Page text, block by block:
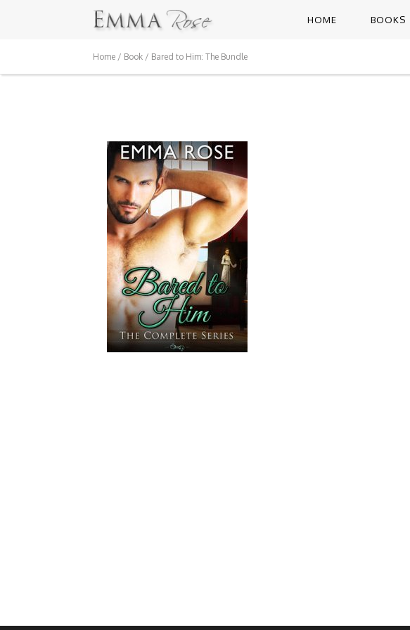
HOME BOOKS
Home / Book / Bared to Him: The Bundle